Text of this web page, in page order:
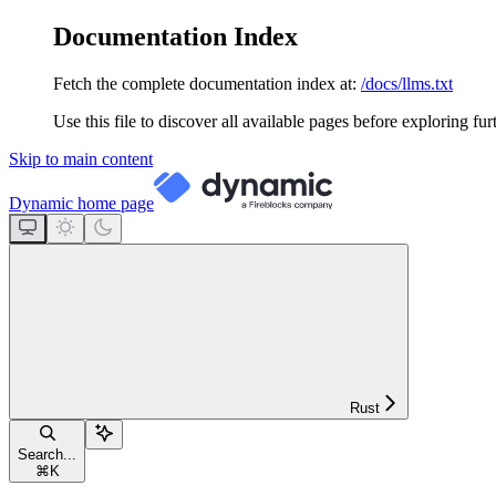
Documentation Index
Fetch the complete documentation index at: /docs/llms.txt
Use this file to discover all available pages before exploring
Skip to main content
Dynamic home page
Rust
Search...
⌘ K